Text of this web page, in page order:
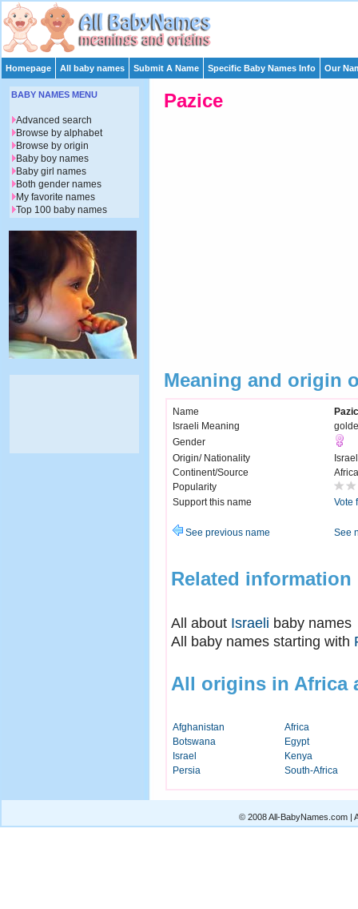
Homepage All baby names Submit A Name Specific Baby Names Info Our
Pazice
Meaning and origin
Name
Israeli Meaning
Gender
Origin/ Nationality
Israel
Continent/Source
Popularity
Support this name
Vote
See previous name See
Related information
All about Israeli baby names
All baby names starting with
All origins in Africa
Afghanistan
Africa
Botswana
Egypt
Israel
Kenya
Persia
South-Africa
BABY NAMES MENU
Advanced search
Browse by alphabet
Browse by origin
Baby boy names
Baby girl names
Both gender names
My favorite names
Top 100 baby names
© 2008 All-BabyNames.com |